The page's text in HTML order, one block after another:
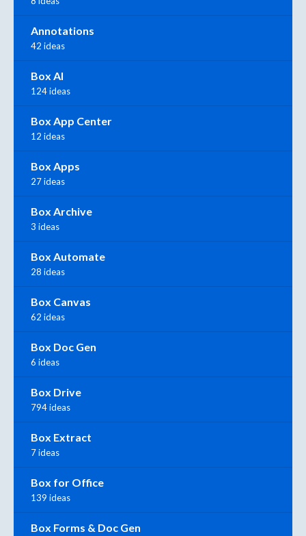
Annotations
42 ideas
Box AI
124 ideas
Box App Center
12 ideas
Box Apps
27 ideas
Box Archive
3 ideas
Box Automate
28 ideas
Box Canvas
62 ideas
Box Doc Gen
6 ideas
Box Drive
794 ideas
Box Extract
7 ideas
Box for Office
139 ideas
Box Forms & Doc Gen